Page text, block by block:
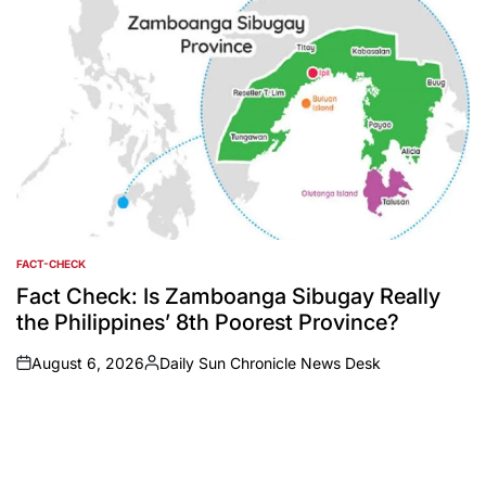
POSTED
IN
FACT-CHECK
Fact Check: Is Zamboanga Sibugay Really
the Philippines’ 8th Poorest Province?
on
August 6, 2026
Posted
Daily Sun Chronicle News Desk